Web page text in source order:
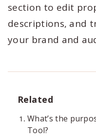
section to edit
descriptions, and
your brand and
Related
What’s the
Tool?